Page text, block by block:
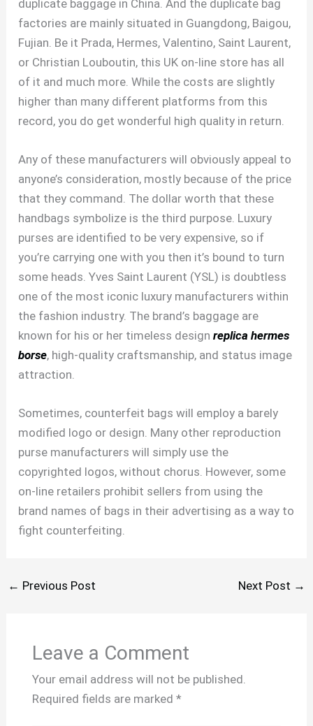
duplicate baggage in China. And the duplicate bag
factories are mainly situated in Guangdong, Baigou,
Fujian. Be it Prada, Hermes, Valentino, Saint Laurent,
or Christian Louboutin, this UK on-line store has all
of it and much more. While the costs are slightly
higher than many different platforms from this
record, you do get wonderful high quality in return.
Any of these manufacturers will obviously appeal to
anyone’s consideration, mostly because of the price
that they command. The dollar worth that these
handbags symbolize is the third purpose. Luxury
purses are identified to be very expensive, so if
you’re carrying one with you then it’s bound to turn
some heads. Yves Saint Laurent (YSL) is doubtless
one of the most iconic luxury manufacturers within
the fashion industry. The brand’s baggage are
known for his or her timeless designreplica hermes
borse, high-quality craftsmanship, and status image
attraction.
Sometimes, counterfeit bags will employ a barely
modified logo or design. Many other reproduction
purse manufacturers will simply use the
copyrighted logos, without chorus. However, some
on-line retailers prohibit sellers from using the
brand names of bags in their advertising as a way to
fight counterfeiting.
← Previous Post Next Post →
Leave a Comment
Your email address will not be published.
Required fields are marked *